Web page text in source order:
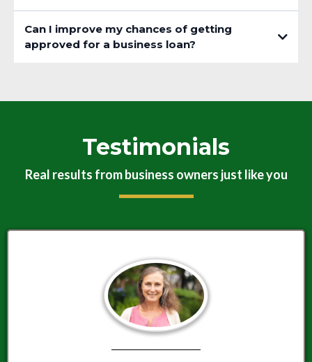
Can I improve my chances of getting
approved for a business loan?
Testimonials
Real results from business owners just like you